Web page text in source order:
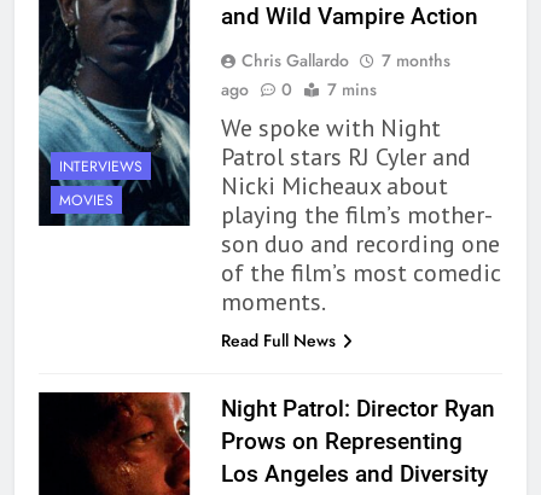
INTERVIEWS
MOVIES
and Wild Vampire Action
Chris Gallardo
7 months
ago
0 7 mins
We spoke with Night
Patrol stars RJ Cyler and
Nicki Micheaux about
playing the film’s mother-
son duo and recording one
of the film’s most comedic
moments.
Read Full News
Night Patrol: Director Ryan
Prows on Representing
Los Angeles and Diversity